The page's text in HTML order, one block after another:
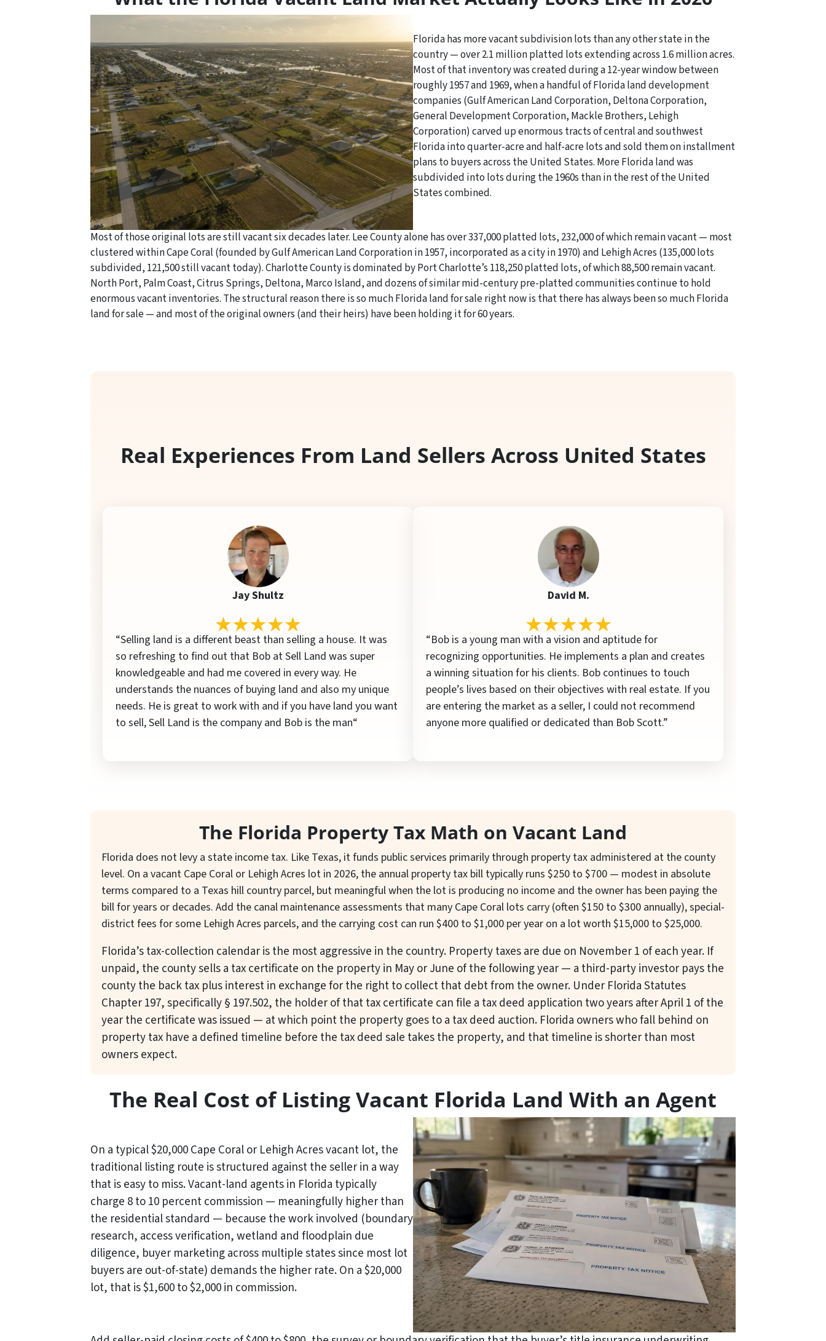
Florida has more vacant subdivision lots than any other state in the
country — over 2.1 million platted lots extending across 1.6 million acres.
Most of that inventory was created during a 12-year window between
roughly 1957 and 1969, when a handful of Florida land development
companies (Gulf American Land Corporation, Deltona Corporation,
General Development Corporation, Mackle Brothers, Lehigh
Corporation) carved up enormous tracts of central and southwest
Florida into quarter-acre and half-acre lots and sold them on installment
plans to buyers across the United States. More Florida land was
subdivided into lots during the 1960s than in the rest of the United
States combined.
Most of those original lots are still vacant six decades later. Lee County alone has over 337,000 platted lots, 232,000 of which remain vacant — most
clustered within Cape Coral (founded by Gulf American Land Corporation in 1957, incorporated as a city in 1970) and Lehigh Acres (135,000 lots
subdivided, 121,500 still vacant today). Charlotte County is dominated by Port Charlotte’s 118,250 platted lots, of which 88,500 remain vacant.
North Port, Palm Coast, Citrus Springs, Deltona, Marco Island, and dozens of similar mid-century pre-platted communities continue to hold
enormous vacant inventories. The structural reason there is so much Florida land for sale right now is that there has always been so much Florida
land for sale — and most of the original owners (and their heirs) have been holding it for 60 years.
Real Experiences From Land Sellers Across United States
Jay Shultz
“Selling land is a different beast than selling a house. It was
so refreshing to find out that Bob at Sell Land was super
knowledgeable and had me covered in every way. He
understands the nuances of buying land and also my unique
needs. He is great to work with and if you have land you want
to sell, Sell Land is the company and Bob is the man“
David M.
“Bob is a young man with a vision and aptitude for
recognizing opportunities. He implements a plan and creates
a winning situation for his clients. Bob continues to touch
people’s lives based on their objectives with real estate. If you
are entering the market as a seller, I could not recommend
anyone more qualified or dedicated than Bob Scott.”
The Florida Property Tax Math on Vacant Land
Florida does not levy a state income tax. Like Texas, it funds public services primarily through property tax administered at the county
level. On a vacant Cape Coral or Lehigh Acres lot in 2026, the annual property tax bill typically runs $250 to $700 — modest in absolute
terms compared to a Texas hill country parcel, but meaningful when the lot is producing no income and the owner has been paying the
bill for years or decades. Add the canal maintenance assessments that many Cape Coral lots carry (often $150 to $300 annually), special-
district fees for some Lehigh Acres parcels, and the carrying cost can run $400 to $1,000 per year on a lot worth $15,000 to $25,000.
Florida’s tax-collection calendar is the most aggressive in the country. Property taxes are due on November 1 of each year. If
unpaid, the county sells a tax certificate on the property in May or June of the following year — a third-party investor pays the
county the back tax plus interest in exchange for the right to collect that debt from the owner. Under Florida Statutes
Chapter 197, specifically § 197.502, the holder of that tax certificate can file a tax deed application two years after April 1 of the
year the certificate was issued — at which point the property goes to a tax deed auction. Florida owners who fall behind on
property tax have a defined timeline before the tax deed sale takes the property, and that timeline is shorter than most
owners expect.
The Real Cost of Listing Vacant Florida Land With an Agent
On a typical $20,000 Cape Coral or Lehigh Acres vacant lot, the
traditional listing route is structured against the seller in a way
that is easy to miss. Vacant-land agents in Florida typically
charge 8 to 10 percent commission — meaningfully higher than
the residential standard — because the work involved (boundary
research, access verification, wetland and floodplain due
diligence, buyer marketing across multiple states since most lot
buyers are out-of-state) demands the higher rate. On a $20,000
lot, that is $1,600 to $2,000 in commission.